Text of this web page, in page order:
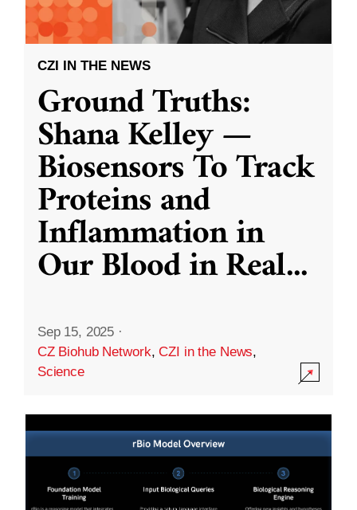
CZI IN THE NEWS
Ground Truths:
Shana Kelley —
Biosensors To Track
Proteins and
Inflammation in
Our Blood in Real...
Sep 15, 2025 ·
CZ Biohub Network,CZI in the News,
Science